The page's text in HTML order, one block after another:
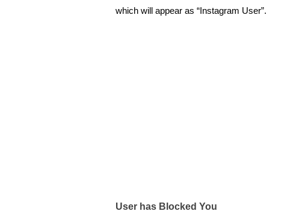
which will appear as “Instagram User”.
User has Blocked You